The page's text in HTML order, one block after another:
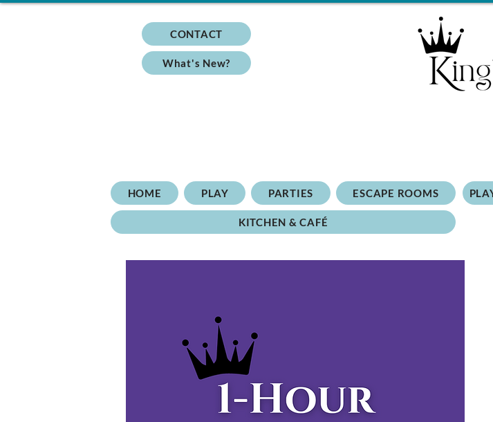
CONTACT
What's New?
HOME PLAY PARTIES ESCAPE ROOMS
KITCHEN & CAFÉ